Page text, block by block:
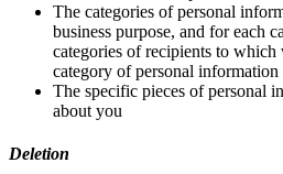
The categories of personal
business purpose, and for each
categories of recipients to
category of personal information
The specific pieces of personal
about you
Deletion